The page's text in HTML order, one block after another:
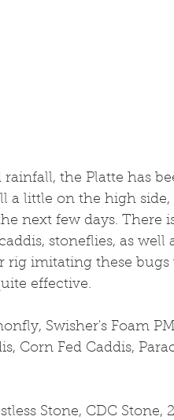
the Platte has
a little on the high side,
next few days. There
stoneflies, as well
rig imitating these bugs
effective.
Swisher's Foam
Corn Fed Caddis,
Stone, CDC Stone,